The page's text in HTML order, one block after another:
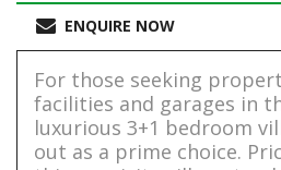
ENQUIRE NOW
For those seeking
facilities and garages in
luxurious 3+1 bedroom
out as a prime choice.